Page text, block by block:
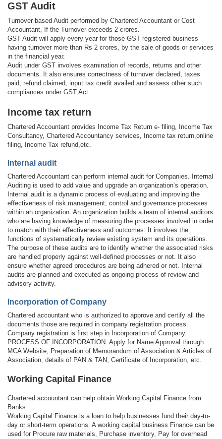
GST Audit
Turnover based Audit performed by Chartered Accountant or Cost
Accountant, If the Turnover exceeds 2 crores.
GST Audit will apply every year for those GST registered business
having turnover more than Rs 2 crores, by the sale of goods or services
in the financial year.
Audit under GST involves examination of records, returns and other
documents. It also ensures correctness of turnover declared, taxes
paid, refund claimed, input tax credit availed and assess other such
compliances under GST Act.
Income tax return
Chartered Accountant provides Income Tax Return e- filing, Income Tax
Consultancy, Chartered Accountancy services, Income tax return,online
filing, Income Tax refund,etc.
Internal audit
Chartered Accountant can perform internal audit for Companies. Internal
Auditing is used to add value and upgrade an organization’s operation.
Internal audit is a dynamic process of evaluating and improving the
effectiveness of risk management, control and governance processes
within an organization. An organization builds a team of internal auditors
who are having knowledge of measuring the processes involved in order
to match with their effectiveness and outcomes. It involves the
functions of systematically review existing system and its operations.
The purpose of these audits are to identify whether the associated risks
are handled properly against well-defined processes or not. It also
ensure whether agreed procedures are being adhered or not. Internal
audits are planned and executed as ongoing process of review and
advisory activity.
Incorporation of Company
Chartered accountant who is authorized to approve and certify all the
documents those are required in company registration process.
Company registration is first step in Incorporation of Company.
PROCESS OF INCORPORATION: Apply for Name Approval through
MCA Website, Preparation of Memorandum of Association & Articles of
Association, details of PAN & TAN, Certificate of Incorporation, etc.
Working Capital Finance
Chartered accountant can help obtain Working Capital Finance from
Banks.
Working Capital Finance is a loan to help businesses fund their day-to-
day or short-term operations. A working capital business Finance can be
used for Procure raw materials, Purchase inventory, Pay for overhead